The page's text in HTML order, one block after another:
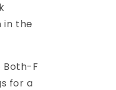
in the
Both-F
for a